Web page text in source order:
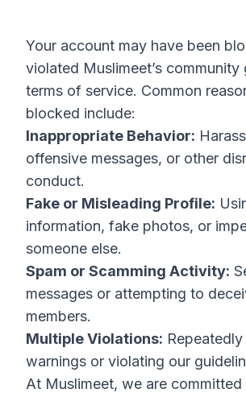
Your account may have been
violated Muslimeet’s community
terms of service. Common
blocked include:
Inappropriate Behavior:
offensive messages, or other
conduct.
Fake or Misleading Profile:
information, fake photos, or
someone else.
Spam or Scamming Activity:
messages or attempting to
members.
Multiple Violations:
warnings or violating our
At Muslimeet, we are